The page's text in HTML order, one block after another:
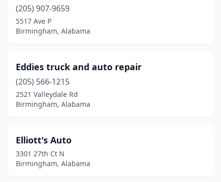
(205) 907-9659
5517 Ave P
Birmingham, Alabama
Eddies truck and auto repair
(205) 566-1215
2521 Valleydale Rd
Birmingham, Alabama
Elliott's Auto
3301 27th Ct N
Birmingham, Alabama